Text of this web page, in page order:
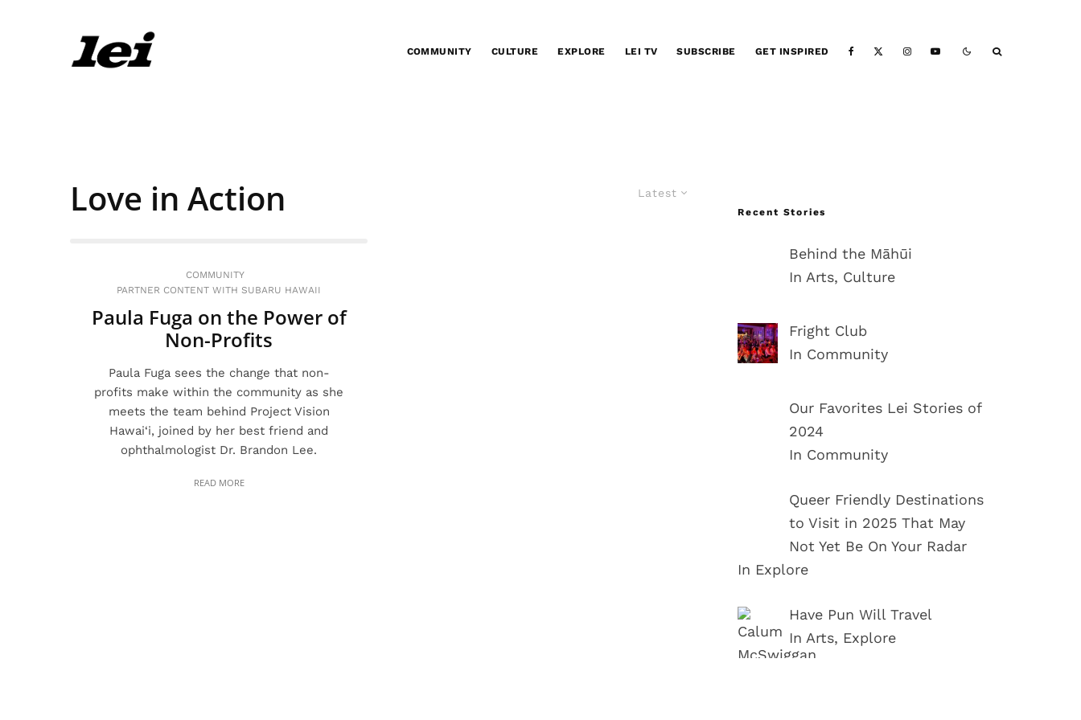
COMMUNITY CULTURE EXPLORE LEI TV SUBSCRIBE GET INSPIRED
Latest
Love in Action
COMMUNITY
PARTNER CONTENT WITH SUBARU HAWAII
Paula Fuga on the Power of
Non-Profits
Paula Fuga sees the change that non-
profits make within the community as she
meets the team behind Project Vision
Hawai‘i, joined by her best friend and
ophthalmologist Dr. Brandon Lee.
READ MORE
Recent Stories
Behind the Māhūi
In Arts, Culture
Fright Club
In Community
Our Favorites Lei Stories of
2024
In Community
Queer Friendly Destinations
to Visit in 2025 That May
Not Yet Be On Your Radar
In Explore
Have Pun Will Travel
In Arts, Explore